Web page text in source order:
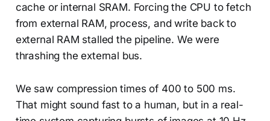
cache or internal SRAM. Forcing the CPU to fetch
from external RAM, process, and write back to
external RAM stalled the pipeline. We were
thrashing the external bus.
We saw compression times of 400 to 500 ms.
That might sound fast to a human, but in a real-